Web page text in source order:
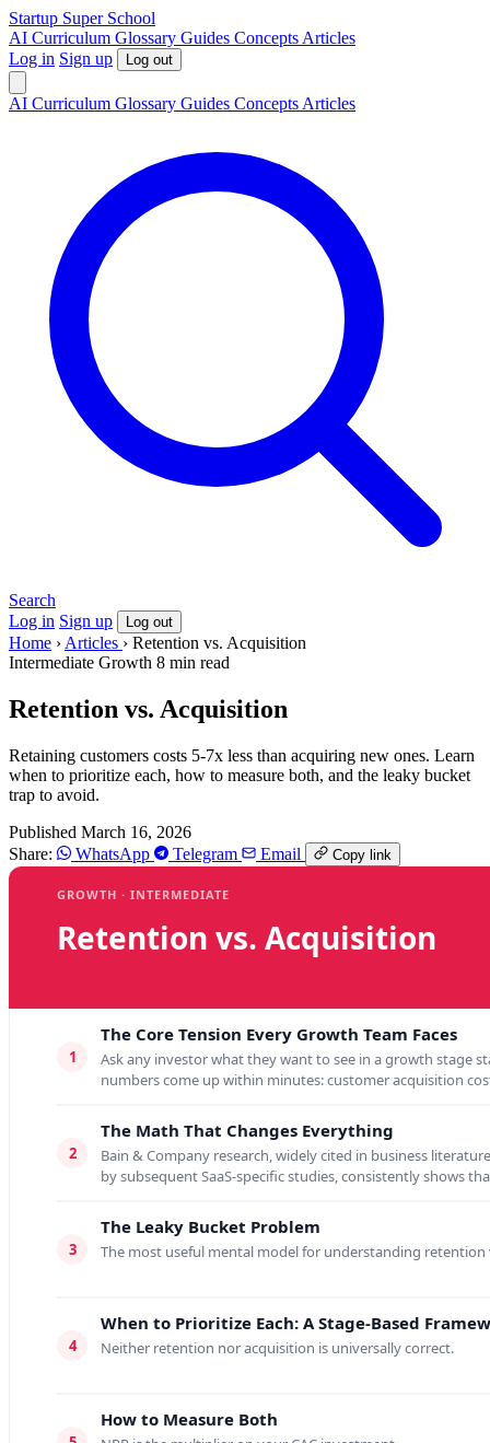
Startup Super School
AI Curriculum Glossary Guides Concepts Articles
Log in Sign up Log out
AI Curriculum Glossary Guides Concepts Articles
Search
Log in Sign up Log out
Home › Articles › Retention vs. Acquisition
Intermediate Growth 8 min read
Retention vs. Acquisition
Retaining customers costs 5-7x less than acquiring new ones. Learn
when to prioritize each, how to measure both, and the leaky bucket
trap to avoid.
Published March 16, 2026
Share:
WhatsApp Telegram Email Copy link